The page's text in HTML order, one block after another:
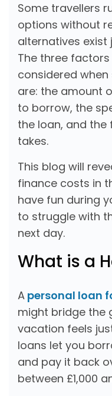
Some travellers
options without
alternatives exist
The three
considered
are: the amount
to borrow, the
the loan, and
takes.
This blog will
finance costs in
have fun during
to struggle with
next day.
What is a
A personal loan
might bridge the
vacation feels
loans let you
and pay it back
between £1,000